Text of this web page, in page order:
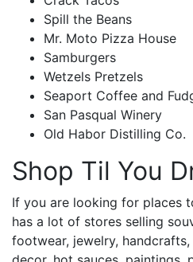
Spill the Beans
Mr. Moto Pizza House
Samburgers
Wetzels Pretzels
Seaport Coffee and
San Pasqual Winery
Old Habor Distilling Co.
Shop Til You
If you are looking for places
has a lot of stores selling
footwear, jewelry,